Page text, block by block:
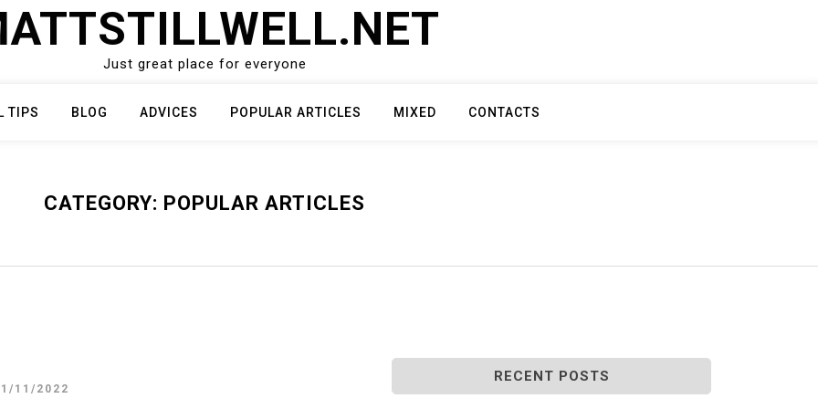
Just great place for everyone
TIPS BLOG ADVICES POPULAR ARTICLES MIXED CONTACTS
CATEGORY: POPULAR ARTICLES
11/2022
RECENT POSTS